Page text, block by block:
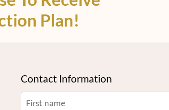
Plan!
Contact Information